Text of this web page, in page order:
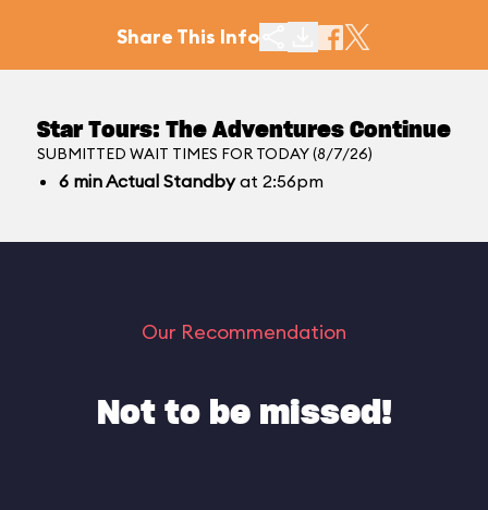
Share This Info
Star Tours: The Adventures Continue
SUBMITTED WAIT TIMES FOR TODAY (8/7/26)
6 minActual Standbyat 2:56pm
Our Recommendation
Not to be missed!